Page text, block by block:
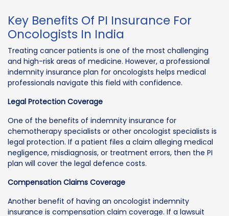
Key Benefits Of PI Insurance For
Oncologists In India
Treating cancer patients is one of the most challenging
and high-risk areas of medicine. However, a professional
indemnity insurance plan for oncologists helps medical
professionals navigate this field with confidence.
Legal Protection Coverage
One of the benefits of indemnity insurance for
chemotherapy specialists or other oncologist specialists is
legal protection. If a patient files a claim alleging medical
negligence, misdiagnosis, or treatment errors, then the PI
plan will cover the legal defence costs.
Compensation Claims Coverage
Another benefit of having an oncologist indemnity
insurance is compensation claim coverage. If a lawsuit